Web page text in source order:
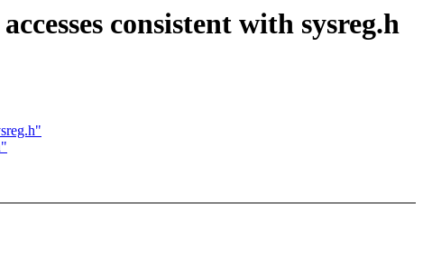
consistent with sysreg.h